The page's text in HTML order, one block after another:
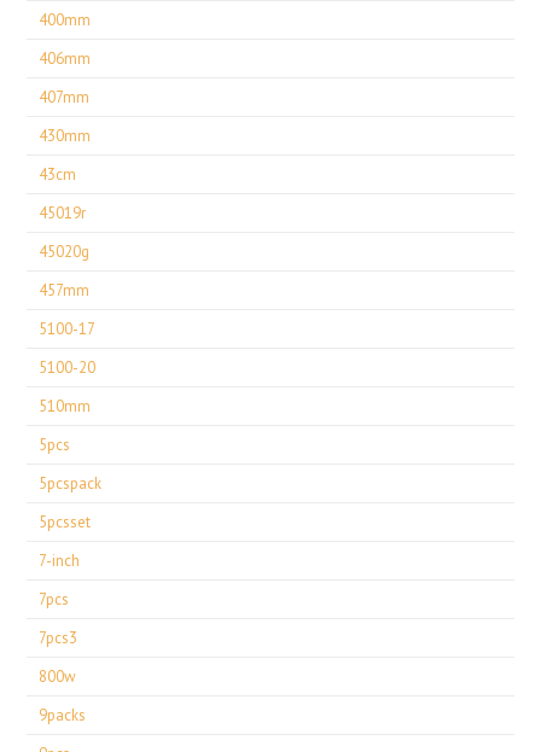
400mm
406mm
407mm
430mm
43cm
45019r
45020g
457mm
5100-17
5100-20
510mm
5pcs
5pcspack
5pcsset
7-inch
7pcs
7pcs3
800w
9packs